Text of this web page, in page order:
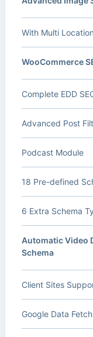
With Multi
WooCommerce
Complete EDD
Advanced Post
Podcast Module
18 Pre-defined
6 Extra Schema
Automatic Video
Schema
Client Sites
Google Data